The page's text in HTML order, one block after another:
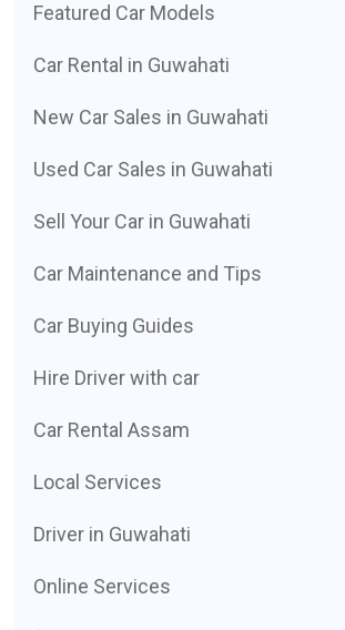
Featured Car Models
Car Rental in Guwahati
New Car Sales in Guwahati
Used Car Sales in Guwahati
Sell Your Car in Guwahati
Car Maintenance and Tips
Car Buying Guides
Hire Driver with car
Car Rental Assam
Local Services
Driver in Guwahati
Online Services